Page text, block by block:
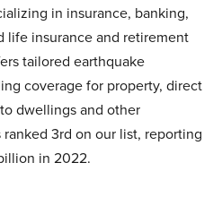
in insurance, banking,
life insurance and retirement
tailored earthquake
coverage for property, direct
dwellings and other
3rd on our list, reporting
in 2022.